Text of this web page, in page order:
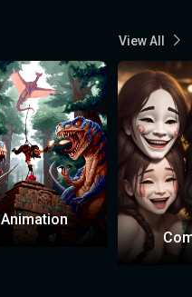
View All
Animation